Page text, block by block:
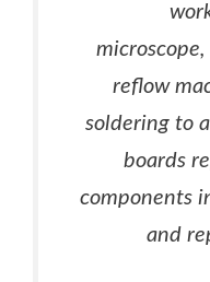
reflow
soldering to
boards
components
and